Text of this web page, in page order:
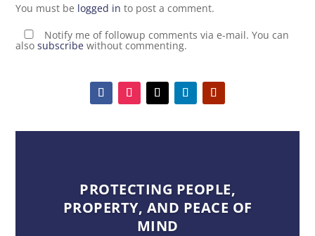
You must be logged in to post a comment.
Notify me of followup comments via e-mail. You can
alsosubscribe without commenting.
PROTECTING PEOPLE,
PROPERTY, AND PEACE OF
MIND